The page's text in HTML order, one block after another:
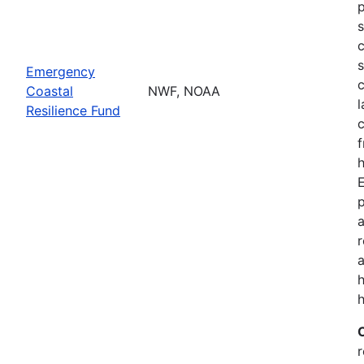
Emergency
Coastal
Resilience Fund
NWF, NOAA